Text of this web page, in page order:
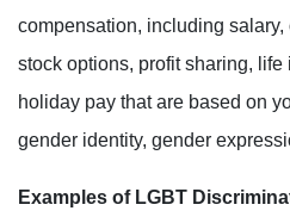
compensation, including salary,
stock options, profit sharing,
holiday pay that are based on
gender identity, gender
Examples of LGBT